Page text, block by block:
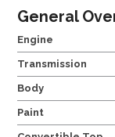
General
Engine
Transmission
Body
Paint